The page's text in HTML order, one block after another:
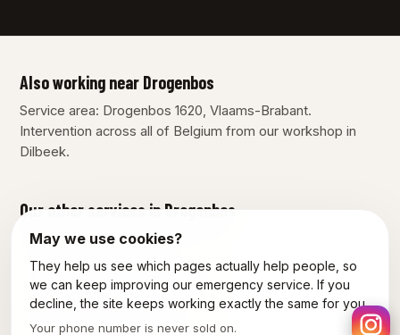
Also working near Drogenbos
Service area: Drogenbos 1620, Vlaams-Brabant.
Intervention across all of Belgium from our workshop in
Dilbeek.
Our other services in Drogenbos
Plumber Drogenbos
Emergency plumber Drogenbos
Electrician Drogenbos
May we use cookies?
They help us see which pages actually help people, so
we can keep improving our emergency service. If you
decline, the site keeps working exactly the same for you.
Your phone number is never sold on.